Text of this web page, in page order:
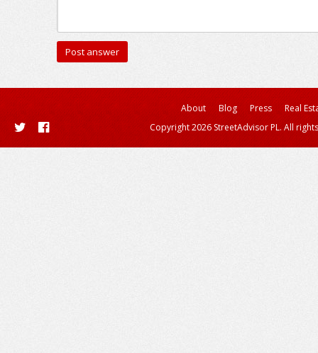
About Blog Press
Real
Copyright 2026 StreetAdvisor PL. All